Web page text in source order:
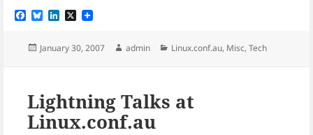
F
e
k
B
e
L
k
n
X
Posted
January 30, 2007 Author
admin Categories
Linux.conf.au, Misc, Tech
Lightning Talks at
Linux.conf.au